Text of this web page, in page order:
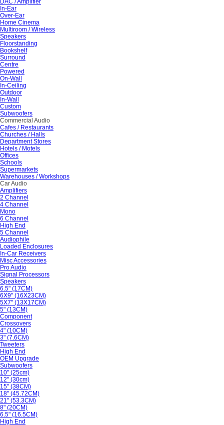
DAC / Amplifier
In-Ear
Over-Ear
Home Cinema
Multiroom / Wireless
Speakers
Floorstanding
Bookshelf
Surround
Centre
Powered
On-Wall
In-Ceiling
Outdoor
In-Wall
Custom
Subwoofers
Commercial Audio
Cafes / Restaurants
Churches / Halls
Department Stores
Hotels / Motels
Offices
Schools
Supermarkets
Warehouses / Workshops
Car Audio
Amplifiers
2 Channel
4 Channel
Mono
6 Channel
High End
5 Channel
Audiophile
Loaded Enclosures
In-Car Receivers
Misc Accessories
Pro Audio
Signal Processors
Speakers
6.5" (17CM)
6X9" (16X23CM)
5X7" (13X17CM)
5" (13CM)
Component
Crossovers
4" (10CM)
3" (7.6CM)
Tweeters
High End
OEM Upgrade
Subwoofers
10" (25cm)
12" (30cm)
15" (38CM)
18" (45.72CM)
21" (53.3CM)
8" (20CM)
6.5" (16.5CM)
High End